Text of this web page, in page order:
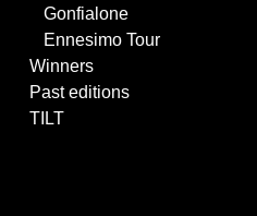
Gonfialone
Ennesimo Tour
Winners
Past editions
TILT